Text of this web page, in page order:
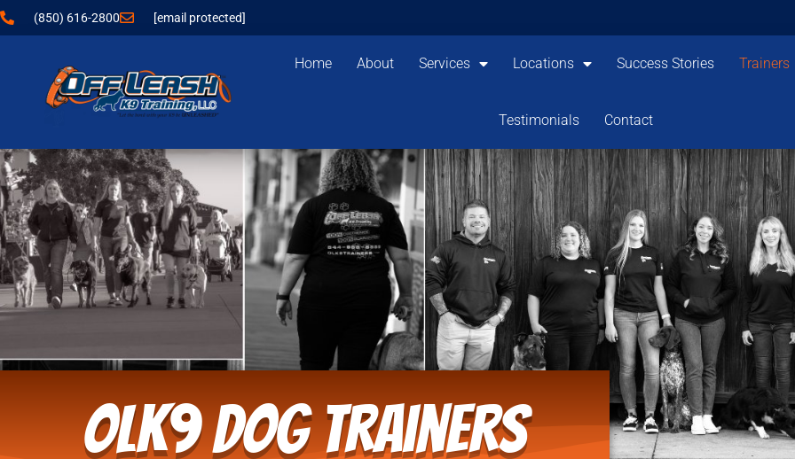
(850) 616-2800 [email protected]
Home About Services Locations Success Stories Trainers
Testimonials Contact
OLK9 Dog Trainers